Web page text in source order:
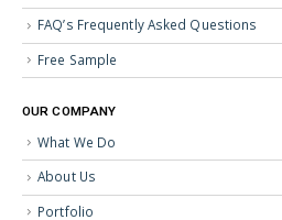
FAQ’s Frequently Asked Questions
Free Sample
OUR COMPANY
What We Do
About Us
Portfolio